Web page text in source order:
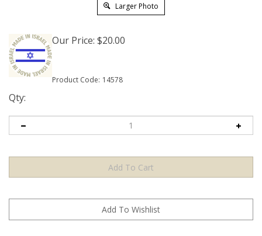
Larger Photo
Our Price: $20.00
Product Code: 14578
Qty: